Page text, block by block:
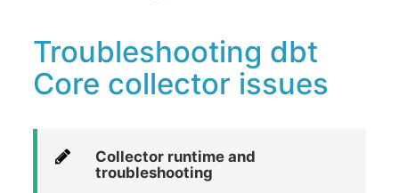
Troubleshooting dbt
Core collector issues
Collector runtime and
troubleshooting